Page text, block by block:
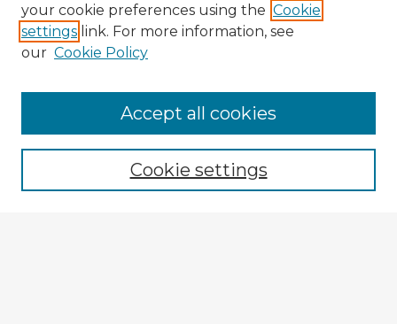
Enter search terms:
your cookie preferences using the Cookie
settings link. For more information, see
our Cookie Policy
Cookie settings
Accept all cookies